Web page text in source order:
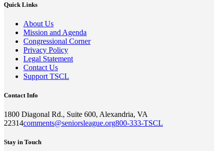
Quick Links
About Us
Mission and Agenda
Congressional Corner
Privacy Policy
Legal Statement
Contact Us
Support TSCL
Contact Info
1800 Diagonal Rd., Suite 600, Alexandria, VA
22314comments@seniorsleague.org800-333-TSCL
Stay in Touch